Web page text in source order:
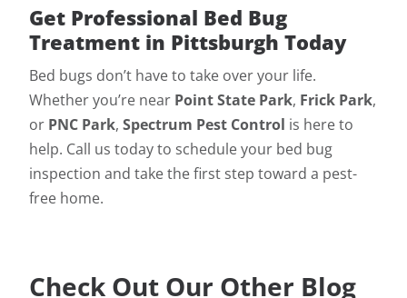
Get Professional Bed Bug
Treatment in Pittsburgh Today
Bed bugs don’t have to take over your life.
Whether you’re near Point State Park, Frick Park,
or PNC Park,Spectrum Pest Control is here to
help. Call us today to schedule your bed bug
inspection and take the first step toward a pest-
free home.
Check Out Our Other Blog